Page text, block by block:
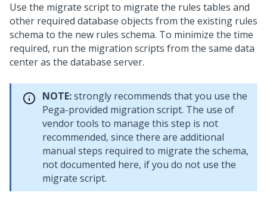
Use the migrate script to migrate the rules tables and
other required database objects from the existing rules
schema to the new rules schema. To minimize the time
required, run the migration scripts from the same data
center as the database server.
NOTE:strongly recommends that you use the
Pega-provided migration script. The use of
vendor tools to manage this step is not
recommended, since there are additional
manual steps required to migrate the schema,
not documented here, if you do not use the
migrate script.